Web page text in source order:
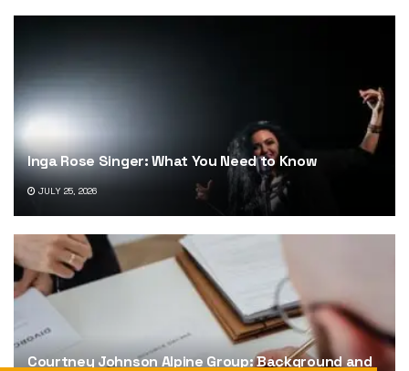
Inga Rose Singer: What You Need to Know
JULY 25, 2026
Courtney Johnson Alpine Group: Background and